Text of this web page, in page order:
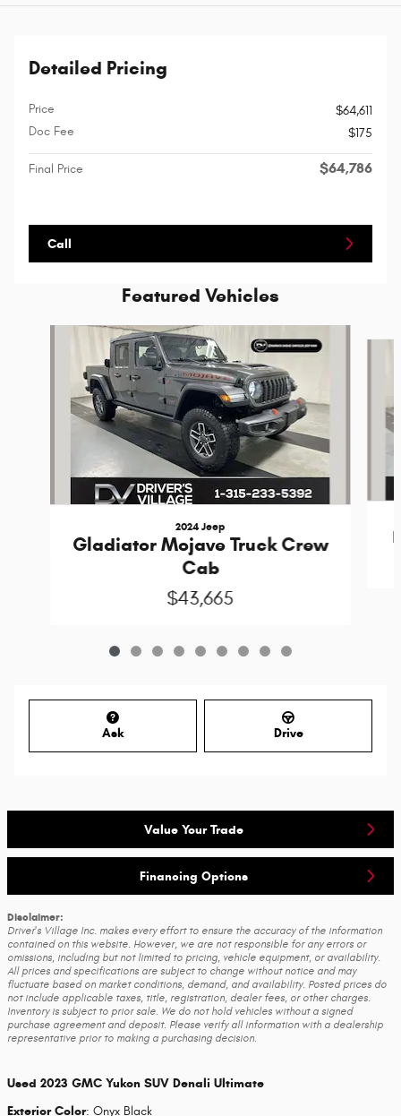
Detailed Pricing
Price
$64,611
Doc Fee
$175
Final Price $64,786
Call
Featured Vehicles
2024 Jeep
Gladiator Mojave Truck Crew
Cab
$43,665
Ask Drive
Value Your Trade
Financing Options
Disclaimer:
Driver's Village Inc. makes every effort to ensure the accuracy of the information
contained on this website. However, we are not responsible for any errors or
omissions, including but not limited to pricing, vehicle equipment, or availability.
All prices and specifications are subject to change without notice and may
fluctuate based on market conditions, demand, and availability. Posted prices do
not include applicable taxes, title, registration, dealer fees, or other charges.
Inventory is subject to prior sale. We do not hold vehicles without a signed
purchase agreement and deposit. Please verify all information with a dealership
representative prior to making a purchasing decision.
Used 2023 GMC Yukon SUV Denali Ultimate
Exterior Color: Onyx Black